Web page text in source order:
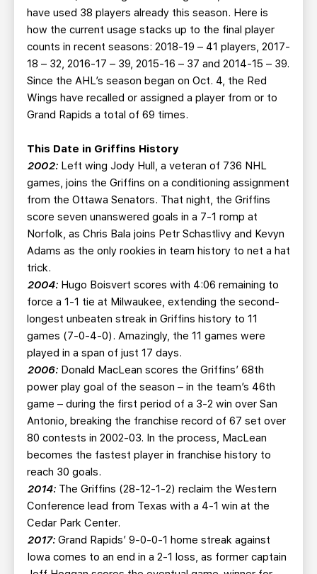
have used 38 players already this season. Here is
how the current usage stacks up to the final player
counts in recent seasons: 2018-19 – 41 players, 2017-
18 – 32, 2016-17 – 39, 2015-16 – 37 and 2014-15 – 39.
Since the AHL’s season began on Oct. 4, the Red
Wings have recalled or assigned a player from or to
Grand Rapids a total of 69 times.
This Date in Griffins History
2002: Left wing Jody Hull, a veteran of 736 NHL
games, joins the Griffins on a conditioning assignment
from the Ottawa Senators. That night, the Griffins
score seven unanswered goals in a 7-1 romp at
Norfolk, as Chris Bala joins Petr Schastlivy and Kevyn
Adams as the only rookies in team history to net a hat
trick.
2004: Hugo Boisvert scores with 4:06 remaining to
force a 1-1 tie at Milwaukee, extending the second-
longest unbeaten streak in Griffins history to 11
games (7-0-4-0). Amazingly, the 11 games were
played in a span of just 17 days.
2006: Donald MacLean scores the Griffins’ 68th
power play goal of the season – in the team’s 46th
game – during the first period of a 3-2 win over San
Antonio, breaking the franchise record of 67 set over
80 contests in 2002-03. In the process, MacLean
becomes the fastest player in franchise history to
reach 30 goals.
2014: The Griffins (28-12-1-2) reclaim the Western
Conference lead from Texas with a 4-1 win at the
Cedar Park Center.
2017: Grand Rapids’ 9-0-0-1 home streak against
Iowa comes to an end in a 2-1 loss, as former captain